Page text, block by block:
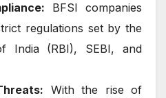
BFSI companies
regulations set by the
India (RBI), SEBI, and
With the rise of